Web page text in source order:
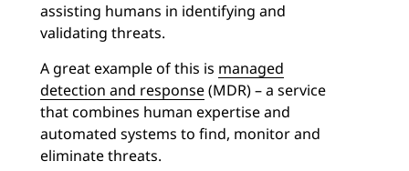
assisting humans in identifying and
validating threats.
A great example of this is managed
detection and response(MDR) – a service
that combines human expertise and
automated systems to find, monitor and
eliminate threats.